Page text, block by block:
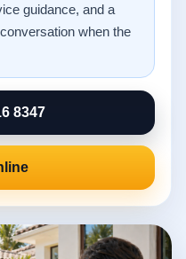
guidance, and a
when the
8347